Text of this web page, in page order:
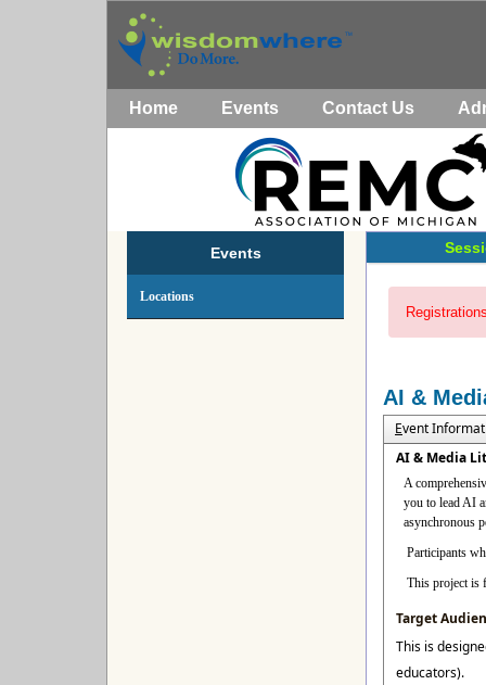
Home Events Contact Us
Events
Locations
AI &
Event
AI & Media
A
you to lead AI
asynchronous
Participants
This project is
Target
This is
educators).